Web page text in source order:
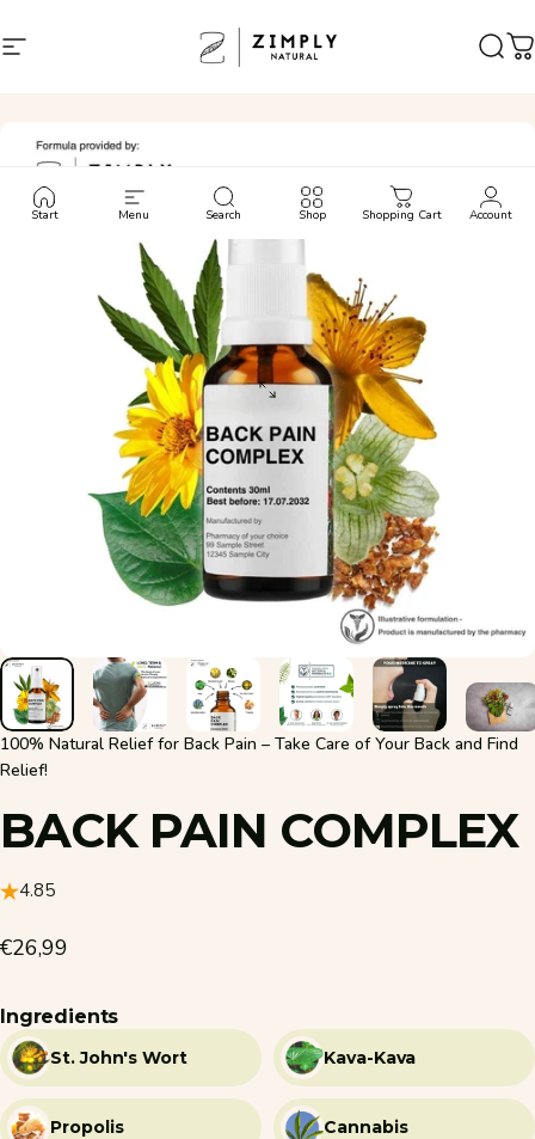
Site navigation
Zimply Natural
Start Menu Search Shop Shopping Cart Account
100% Natural Relief for Back Pain – Take Care of Your Back and Find
Relief!
BACK PAIN COMPLEX
4.85
€26,99
Ingredients
St. John's Wort Kava-Kava
Propolis Cannabis